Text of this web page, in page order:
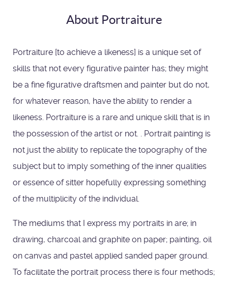
About Portraiture
Portraiture [to achieve a likeness] is a unique set of
skills that not every figurative painter has; they might
be a fine figurative draftsmen and painter but do not,
for whatever reason, have the ability to render a
likeness. Portraiture is a rare and unique skill that is in
the possession of the artist or not. . Portrait painting is
not just the ability to replicate the topography of the
subject but to imply something of the inner qualities
or essence of sitter hopefully expressing something
of the multiplicity of the individual.
The mediums that I express my portraits in are; in
drawing, charcoal and graphite on paper; painting, oil
on canvas and pastel applied sanded paper ground.
To facilitate the portrait process there is four methods;